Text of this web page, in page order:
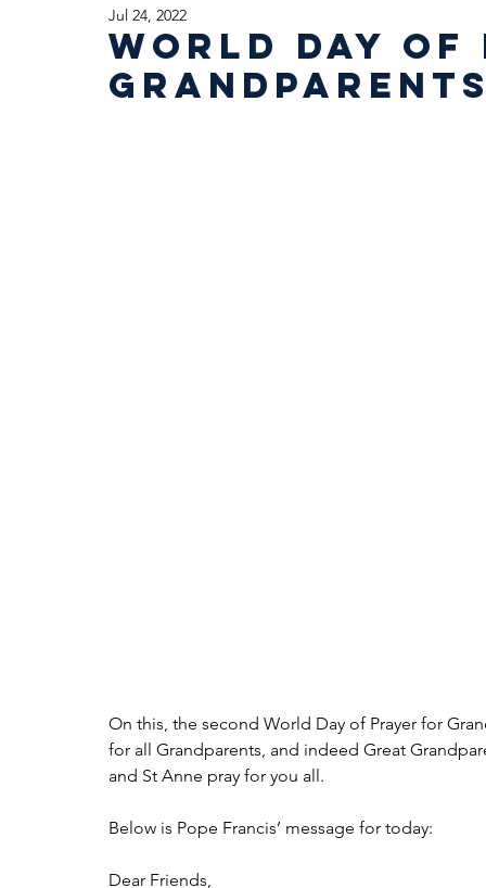
World Day
Jul 24, 2022
On this, the second World Day of Prayer for
for all Grandparents, and indeed Great
and St Anne pray for you all.
Below is Pope Francis’ message for today:
Dear Friends,